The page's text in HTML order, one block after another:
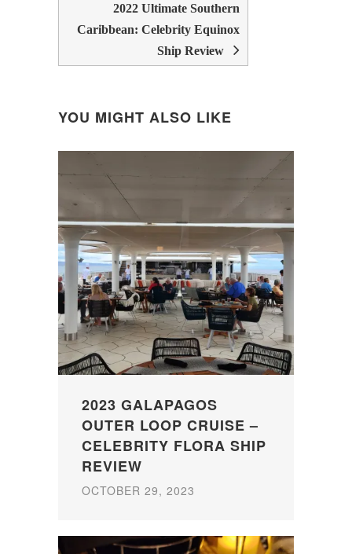
2022 Ultimate Southern
Caribbean: Celebrity Equinox
Ship Review
YOU MIGHT ALSO LIKE
2023 GALAPAGOS
OUTER LOOP CRUISE –
CELEBRITY FLORA SHIP
REVIEW
OCTOBER 29, 2023